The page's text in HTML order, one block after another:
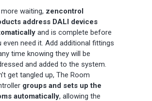
waiting, zencontrol
address DALI devices
and is complete before
even need it. Add additional fittings
time knowing they will be
and added to the system.
get tangled up, The Room
groups and sets up the
automatically, allowing the